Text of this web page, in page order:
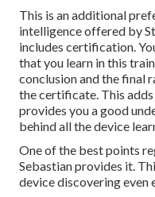
This is an additional
intelligence offered by
includes certification.
that you learn in this
conclusion and the final
the certificate. This
provides you a good
behind all the device
One of the best points
Sebastian provides it.
device discovering even